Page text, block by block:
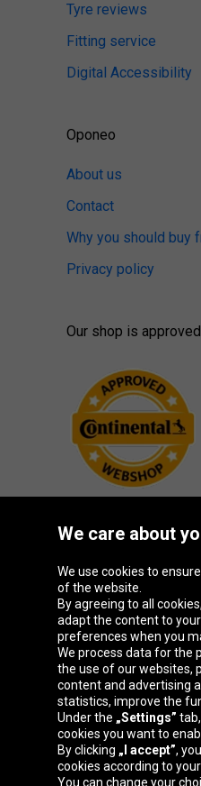
Tyre reviews
Fitting service
Digital Accessibility
Oponeo
About us
Contact
Why you should buy
Privacy policy
Our shop is
Oponeo Group
Belgique
Česká
republika
France Italia
We care about
We use cookies to
of the website.
By agreeing to all
adapt the content to
preferences when you
We process data for the
the use of our websites,
content and advertising
statistics, improve the
Under the „Settings”
cookies you want to
By clicking „I accept”,
cookies according to
You can change your